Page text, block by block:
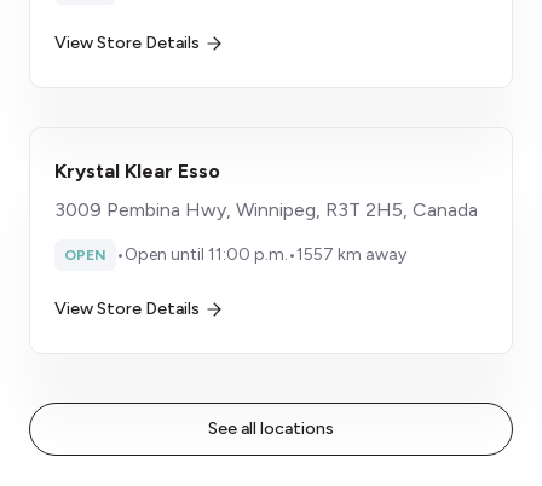
View Store Details
Krystal Klear Esso
3009 Pembina Hwy, Winnipeg, R3T 2H5, Canada
OPEN •Open until 11:00 p.m.•1557 km away
View Store Details
See all locations